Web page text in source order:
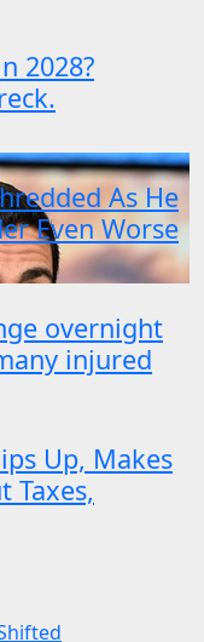
2028?
As He
Even Worse
overnight
injured
Up, Makes
Taxes,